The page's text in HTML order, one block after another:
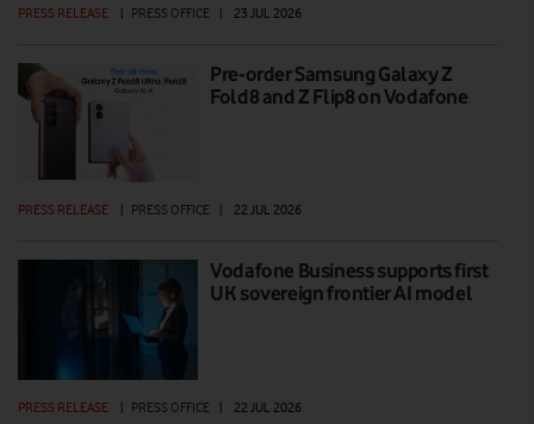
PRESS RELEASE | PRESS OFFICE | 23 JUL 2026
Pre-order Samsung Galaxy Z
Fold8 and Z Flip8 on Vodafone
PRESS RELEASE PRESS OFFICE 22 JUL 2026
Vodafone Business supports first
UK sovereign frontier AI model
PRESS RELEASE PRESS OFFICE 22 JUL 2026